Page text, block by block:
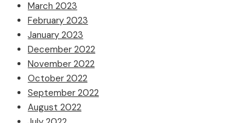
March 2023
February 2023
January 2023
December 2022
November 2022
October 2022
September 2022
August 2022